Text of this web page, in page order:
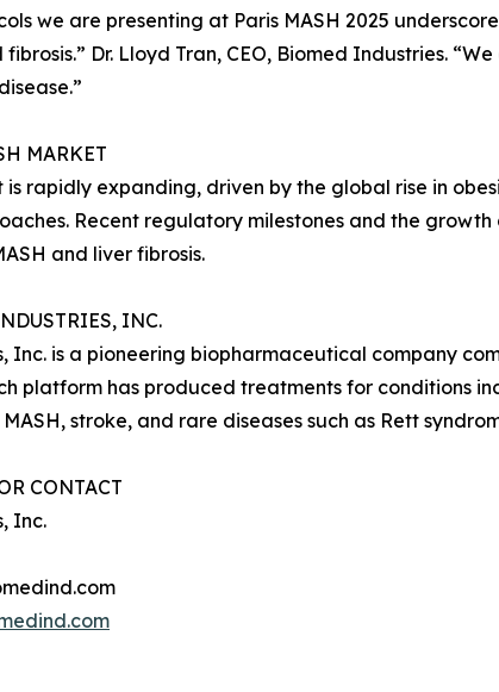
we are presenting at Paris MASH 2025
Dr. Lloyd Tran, CEO, Biomed Industries.
MARKET
is rapidly expanding, driven by the global rise in
Recent regulatory milestones and the
and liver fibrosis.
INC.
Inc. is a pioneering biopharmaceutical company
platform has produced treatments for conditions
stroke, and rare diseases such as Rett
CONTACT
Inc.